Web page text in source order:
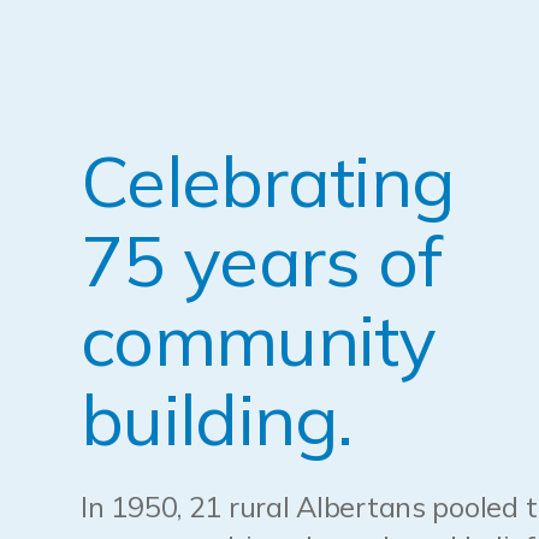
Celebrating
75 years of
community
building.
In 1950, 21 rural Albertans pooled